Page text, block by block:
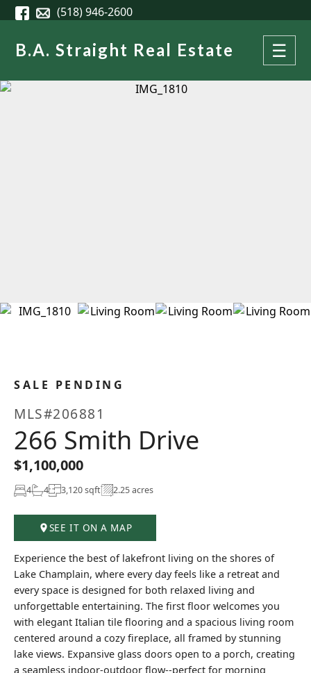
Skip to main content
(518) 946-2600
B.A. Straight Real Estate
SALE PENDING
MLS#206881
266 Smith Drive
$1,100,000
4 4 3,120 sqft 2.25 acres
SEE IT ON A MAP
Experience the best of lakefront living on the shores of
Lake Champlain, where every day feels like a retreat and
every space is designed for both relaxed living and
unforgettable entertaining. The first floor welcomes you
with elegant Italian tile flooring and a spacious living room
centered around a cozy fireplace, all framed by stunning
lake views. Expansive glass doors open to a porch, creating
a seamless indoor-outdoor flow--perfect for morning